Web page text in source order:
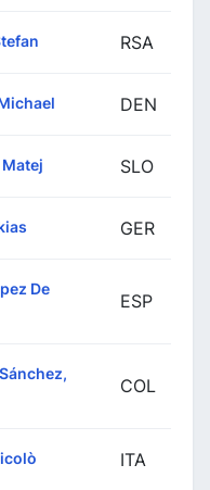
RSA
DEN
SLO
GER
De
ESP
COL
ITA